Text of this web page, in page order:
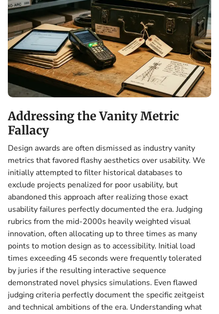
Addressing the Vanity Metric
Fallacy
Design awards are often dismissed as industry vanity
metrics that favored flashy aesthetics over usability. We
initially attempted to filter historical databases to
exclude projects penalized for poor usability, but
abandoned this approach after realizing those exact
usability failures perfectly documented the era. Judging
rubrics from the mid-2000s heavily weighted visual
innovation, often allocating up to three times as many
points to motion design as to accessibility. Initial load
times exceeding 45 seconds were frequently tolerated
by juries if the resulting interactive sequence
demonstrated novel physics simulations. Even flawed
judging criteria perfectly document the specific zeitgeist
and technical ambitions of the era. Understanding what